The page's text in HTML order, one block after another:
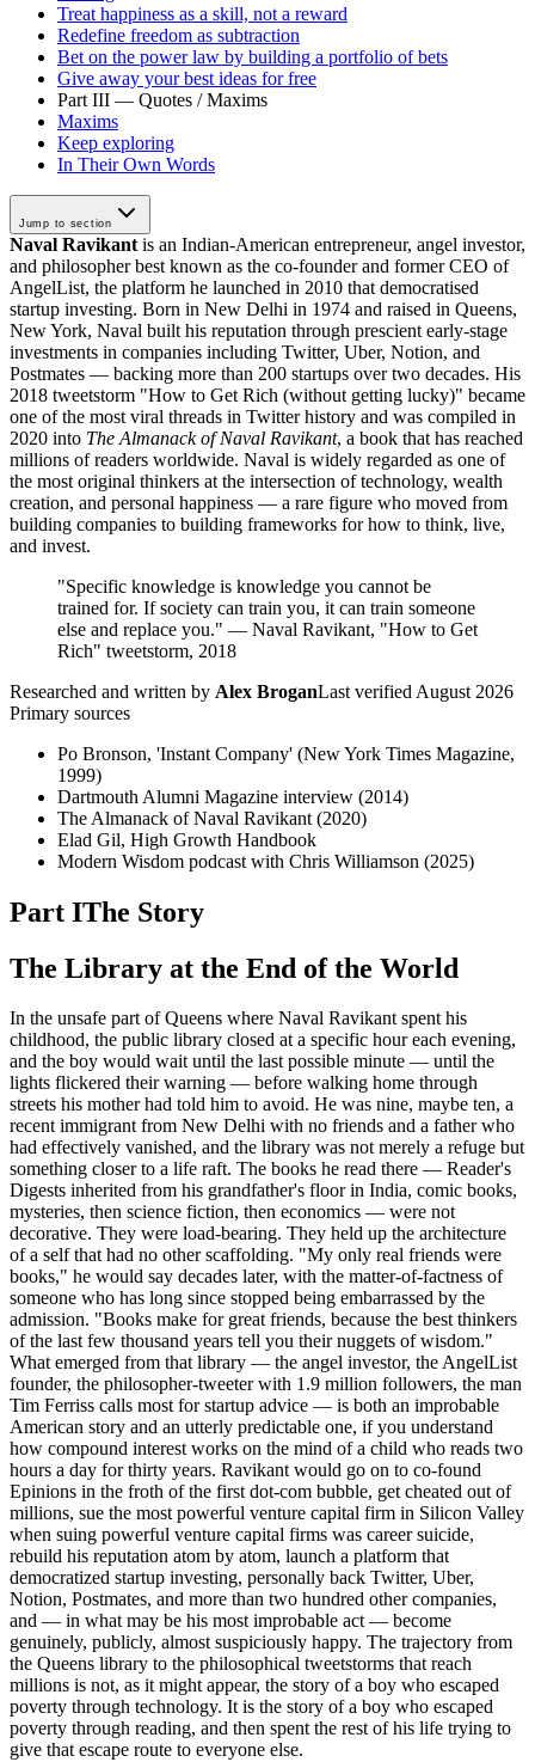
Treat happiness as a skill, not a reward
Redefine freedom as subtraction
Bet on the power law by building a portfolio of bets
Give away your best ideas for free
Part III — Quotes / Maxims
Maxims
Keep exploring
In Their Own Words
Jump to section
Naval Ravikant is an Indian-American entrepreneur, angel investor,
and philosopher best known as the co-founder and former CEO of
AngelList, the platform he launched in 2010 that democratised
startup investing. Born in New Delhi in 1974 and raised in Queens,
New York, Naval built his reputation through prescient early-stage
investments in companies including Twitter, Uber, Notion, and
Postmates — backing more than 200 startups over two decades. His
2018 tweetstorm "How to Get Rich (without getting lucky)" became
one of the most viral threads in Twitter history and was compiled in
2020 into The Almanack of Naval Ravikant, a book that has reached
millions of readers worldwide. Naval is widely regarded as one of
the most original thinkers at the intersection of technology, wealth
creation, and personal happiness — a rare figure who moved from
building companies to building frameworks for how to think, live,
and invest.
"Specific knowledge is knowledge you cannot be
trained for. If society can train you, it can train someone
else and replace you." — Naval Ravikant, "How to Get
Rich" tweetstorm, 2018
Researched and written by Alex BroganLast verified August 2026
Primary sources
Po Bronson, 'Instant Company' (New York Times Magazine,
1999)
Dartmouth Alumni Magazine interview (2014)
The Almanack of Naval Ravikant (2020)
Elad Gil, High Growth Handbook
Modern Wisdom podcast with Chris Williamson (2025)
Part IThe Story
The Library at the End of the World
In the unsafe part of Queens where Naval Ravikant spent his
childhood, the public library closed at a specific hour each evening,
and the boy would wait until the last possible minute — until the
lights flickered their warning — before walking home through
streets his mother had told him to avoid. He was nine, maybe ten, a
recent immigrant from New Delhi with no friends and a father who
had effectively vanished, and the library was not merely a refuge but
something closer to a life raft. The books he read there — Reader's
Digests inherited from his grandfather's floor in India, comic books,
mysteries, then science fiction, then economics — were not
decorative. They were load-bearing. They held up the architecture
of a self that had no other scaffolding. "My only real friends were
books," he would say decades later, with the matter-of-factness of
someone who has long since stopped being embarrassed by the
admission. "Books make for great friends, because the best thinkers
of the last few thousand years tell you their nuggets of wisdom."
What emerged from that library — the angel investor, the AngelList
founder, the philosopher-tweeter with 1.9 million followers, the man
Tim Ferriss calls most for startup advice — is both an improbable
American story and an utterly predictable one, if you understand
how compound interest works on the mind of a child who reads two
hours a day for thirty years. Ravikant would go on to co-found
Epinions in the froth of the first dot-com bubble, get cheated out of
millions, sue the most powerful venture capital firm in Silicon Valley
when suing powerful venture capital firms was career suicide,
rebuild his reputation atom by atom, launch a platform that
democratized startup investing, personally back Twitter, Uber,
Notion, Postmates, and more than two hundred other companies,
and — in what may be his most improbable act — become
genuinely, publicly, almost suspiciously happy. The trajectory from
the Queens library to the philosophical tweetstorms that reach
millions is not, as it might appear, the story of a boy who escaped
poverty through technology. It is the story of a boy who escaped
poverty through reading, and then spent the rest of his life trying to
give that escape route to everyone else.